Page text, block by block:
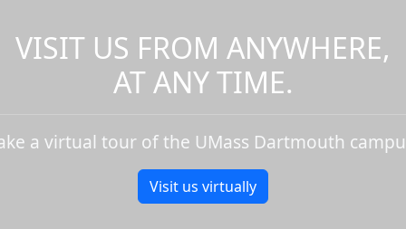
VISIT US FROM ANYWHERE,
AT ANY TIME.
a virtual tour of the UMass Dartmouth
Visit us virtually